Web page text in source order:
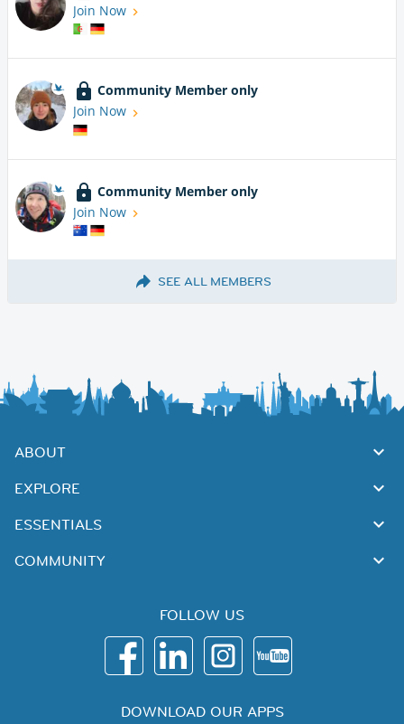
Join Now
Community Member only
Join Now
Community Member only
Join Now
SEE ALL MEMBERS
ABOUT
EXPLORE
ESSENTIALS
COMMUNITY
FOLLOW US
DOWNLOAD OUR APPS